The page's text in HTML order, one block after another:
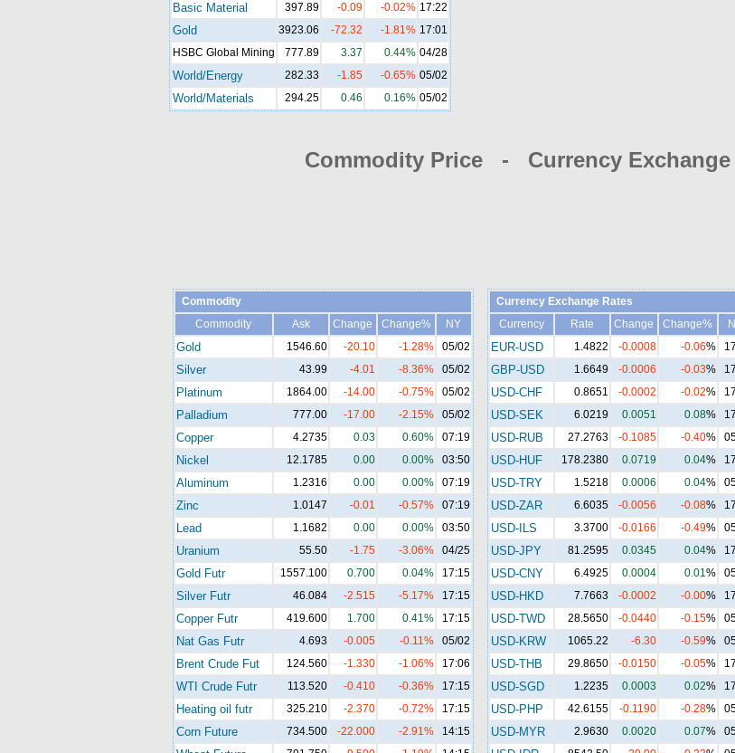
Basic Material 397.89 -0.09 -0.02% 17:22
Gold 3923.06 -72.32 -1.81% 17:01
HSBC Global Mining
777.89 3.37 0.44% 04/28
World/Energy 282.33 -1.85 -0.65% 05/02
World/Materials 294.25 0.46 0.16% 05/02
Commodity Price - Currency
Commodity
Commodity
Ask Change Change% NY
Gold 1546.60 -20.10 -1.28% 05/02
Silver 43.99 -4.01 -8.36% 05/02
Platinum 1864.00 -14.00 -0.75% 05/02
Palladium 777.00 -17.00 -2.15% 05/02
Copper 4.2735 0.03 0.60% 07:19
Nickel 12.1785 0.00 0.00% 03:50
Aluminum 1.2316 0.00 0.00% 07:19
Zinc 1.0147 -0.01 -0.57% 07:19
Lead 1.1682 0.00 0.00% 03:50
Uranium 55.50 -1.75 -3.06% 04/25
Gold Futr 1557.100 0.700 0.04% 17:15
Silver Futr 46.084 -2.515 -5.17% 17:15
Copper Futr 419.600 1.700 0.41% 17:15
Nat Gas Futr 4.693 -0.005 -0.11% 05/02
Brent Crude Fut 124.560 -1.330 -1.06% 17:06
WTI Crude Futr 113.520 -0.410 -0.36% 17:15
Heating oil futr 325.210 -2.370 -0.72% 17:15
Corn Future 734.500 -22.000 -2.91% 14:15
Currency Exchange Rates
Currency
Rate Change Change%
EUR-USD 1.4822 -0.0008 -0.06%
GBP-USD 1.6649 -0.0006 -0.03%
USD-CHF 0.8651 -0.0002 -0.02%
USD-SEK 6.0219 0.0051 0.08%
USD-RUB 27.2763 -0.1085 -0.40%
USD-HUF 178.2380 0.0719 0.04%
USD-TRY 1.5218 0.0006 0.04%
USD-ZAR 6.6035 -0.0056 -0.08%
USD-ILS 3.3700 -0.0166 -0.49%
USD-JPY 81.2595 0.0345 0.04%
USD-CNY 6.4925 0.0004 0.01%
USD-HKD 7.7663 -0.0002 -0.00%
USD-TWD 28.5650 -0.0440 -0.15%
USD-KRW 1065.22 -6.30 -0.59%
USD-THB 29.8650 -0.0150 -0.05%
USD-SGD 1.2235 0.0003 0.02%
USD-PHP 42.6155 -0.1190 -0.28%
USD-MYR 2.9630 0.0020 0.07%